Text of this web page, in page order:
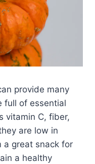
provide many
full of essential
vitamin C, fiber,
are low in
a great snack for
a healthy